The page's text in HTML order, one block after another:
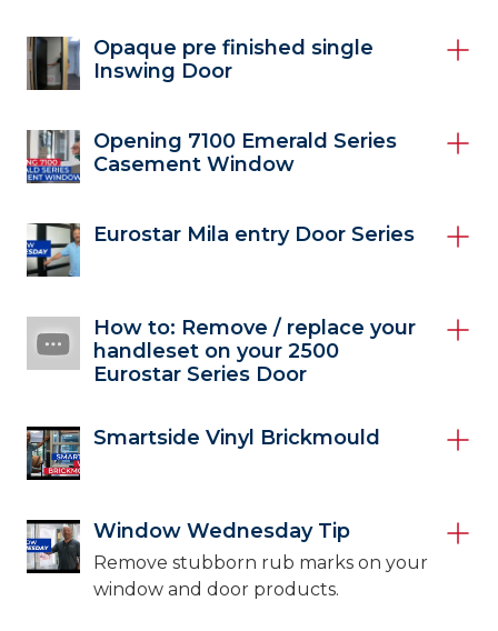
Opaque pre finished single
Inswing Door
Opening 7100 Emerald Series
Casement Window
Eurostar Mila entry Door Series
How to: Remove / replace your
handleset on your 2500
Eurostar Series Door
Smartside Vinyl Brickmould
Window Wednesday Tip
Remove stubborn rub marks on your
window and door products.